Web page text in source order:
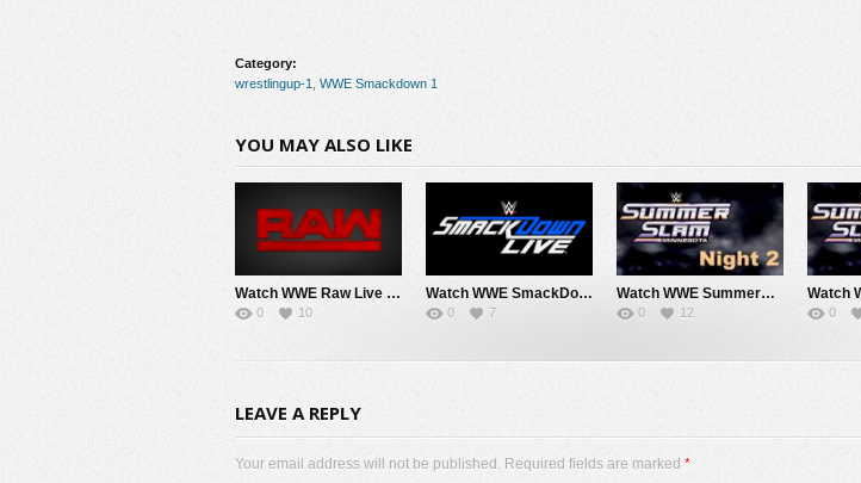
Category:
wrestlingup-1
WWE Smackdown 1
YOU MAY ALSO LIKE
Watch WWE Raw Live Adfree 8/3/26 Live Online Full Show | 3rd August 2026
0 10
Watch WWE SmackDown 7/31/26 Live Online Full Show | 31st July 2026
0 7
Watch WWE SummerSlam 2026 Night 2 Sunday PPV Live 8/2/26 Live Online Full Show | 2nd August 2026
0 12 0
LEAVE A REPLY
Your email address will not be published. Required fields are marked *